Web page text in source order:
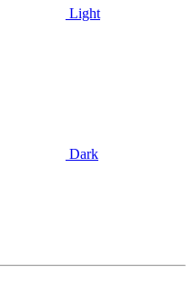
Light
Dark